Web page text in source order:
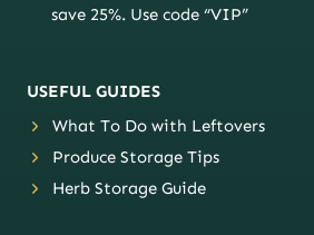
save 25%. Use code “VIP”
USEFUL GUIDES
What To Do with Leftovers
Produce Storage Tips
Herb Storage Guide